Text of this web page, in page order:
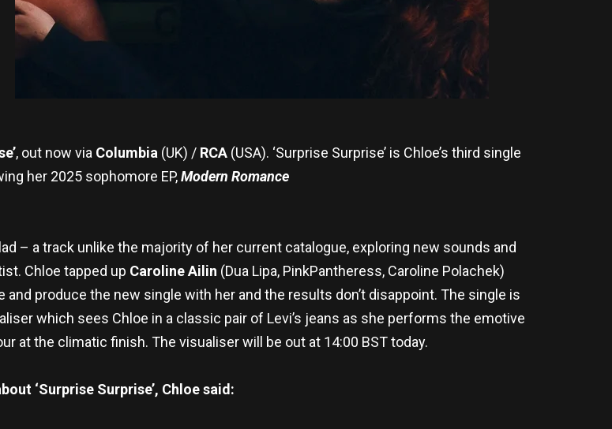
, out now via Columbia (UK) / RCA (USA). ‘Surprise Surprise’ is Chloe’s third single
her 2025 sophomore EP,Modern Romance
– a track unlike the majority of her current catalogue, exploring new sounds and
Chloe tapped up Caroline Ailin (Dua Lipa, PinkPantheress, Caroline Polachek)
and produce the new single with her and the results don’t disappoint. The single is
which sees Chloe in a classic pair of Levi’s jeans as she performs the emotive
at the climatic finish. The visualiser will be out at 14:00 BST today.
‘Surprise Surprise’, Chloe said: